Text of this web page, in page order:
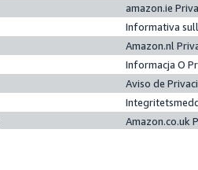
amazon.ie
Informativa
Amazon.nl
Informacja O
Aviso de
Amazon.co.uk